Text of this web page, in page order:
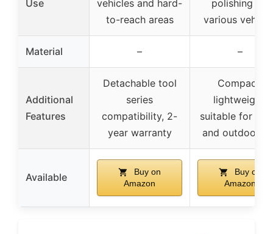
Use
vehicles and hard-
to-reach areas
polishing for
various
Material – –
Additional
Features
Detachable tool
series
compatibility, 2-
year warranty
Compact,
lightweight,
suitable for
and outdoor
Available
Buy on
Amazon
Buy on
Amazon